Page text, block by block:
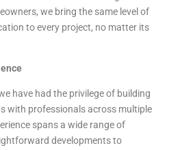
we bring the same level of
to every project, no matter its
have had the privilege of building
with professionals across multiple
spans a wide range of
developments to